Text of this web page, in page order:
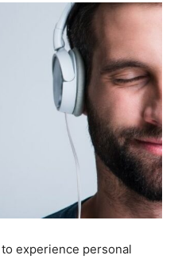
experience personal